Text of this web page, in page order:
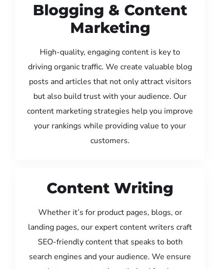
Blogging & Content
Marketing
High-quality, engaging content is key to
driving organic traffic. We create valuable blog
posts and articles that not only attract visitors
but also build trust with your audience. Our
content marketing strategies help you improve
your rankings while providing value to your
customers.
Content Writing
Whether it’s for product pages, blogs, or
landing pages, our expert content writers craft
SEO-friendly content that speaks to both
search engines and your audience. We ensure